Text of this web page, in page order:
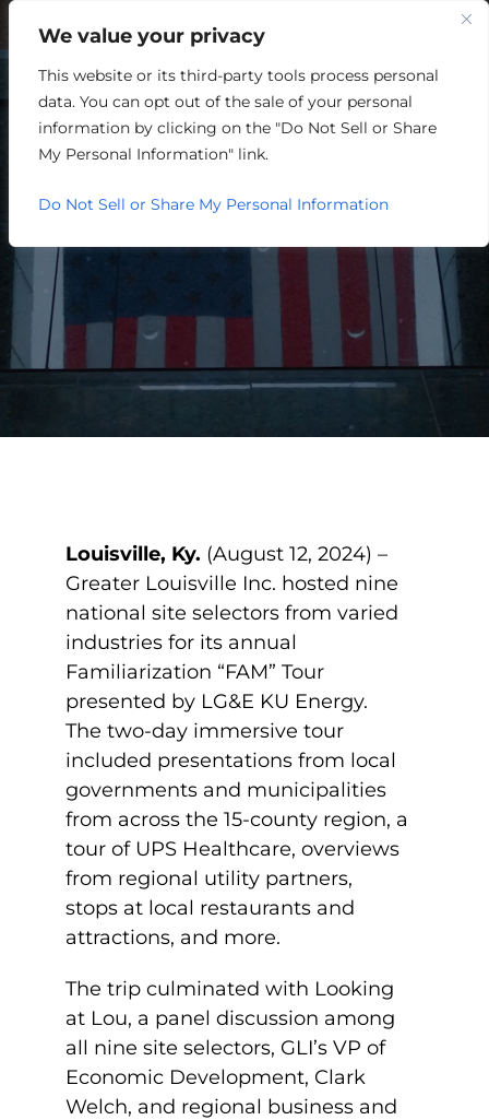
We value your privacy
This website or its third-party tools process personal
data. You can opt out of the sale of your personal
information by clicking on the "Do Not Sell or Share
My Personal Information" link.
Do Not Sell or Share My Personal Information
NATIONAL SITE SELECTORS
DISCUSS PROMISING
IN GREATER LOUISVILLE
Louisville, Ky. (August 12, 2024) –
Greater Louisville Inc. hosted nine
national site selectors from varied
industries for its annual
Familiarization “FAM” Tour
presented by LG&E KU Energy.
The two-day immersive tour
included presentations from local
governments and municipalities
from across the 15-county region, a
tour of UPS Healthcare, overviews
from regional utility partners,
stops at local restaurants and
attractions, and more.
The trip culminated with Looking
at Lou, a panel discussion among
all nine site selectors, GLI’s VP of
Economic Development, Clark
Welch, and regional business and